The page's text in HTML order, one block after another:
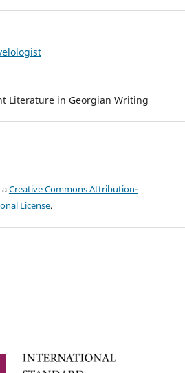
Literature in Georgian Writing
Creative Commons Attribution-
License.